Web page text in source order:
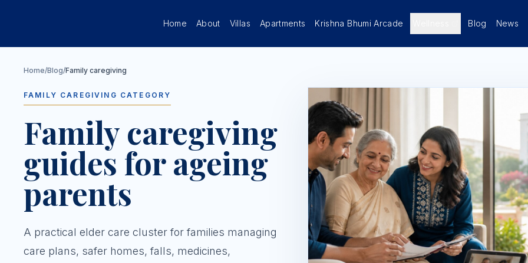
Home About Villas Apartments Krishna Bhumi Arcade Blog News
Home/Blog/Family caregiving
FAMILY CAREGIVING CATEGORY
Family caregiving
guides for ageing
parents
A practical elder care cluster for families managing
care plans, safer homes, falls, medicines,